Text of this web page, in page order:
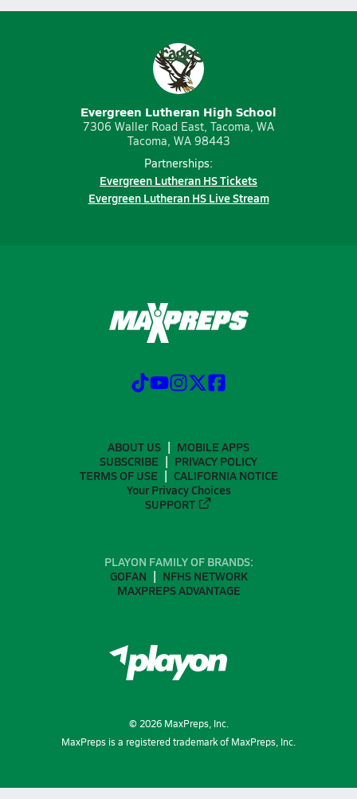
Evergreen Lutheran High School
7306 Waller Road East, Tacoma, WA
Tacoma, WA 98443
Partnerships:
Evergreen Lutheran HS Tickets
Evergreen Lutheran HS Live Stream
ABOUT US
MOBILE APPS
SUBSCRIBE
PRIVACY POLICY
TERMS OF USE
CALIFORNIA NOTICE
Your Privacy Choices
SUPPORT
PLAYON FAMILY OF BRANDS:
GOFAN
NFHS NETWORK
MAXPREPS ADVANTAGE
© 2026MaxPreps, Inc.
MaxPreps is a registered trademark of MaxPreps, Inc.